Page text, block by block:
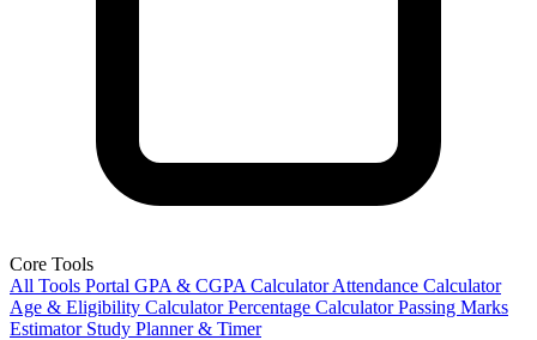
Core Tools
All Tools Portal GPA & CGPA Calculator Attendance Calculator
Age & Eligibility Calculator Percentage Calculator Passing Marks
Estimator Study Planner & Timer